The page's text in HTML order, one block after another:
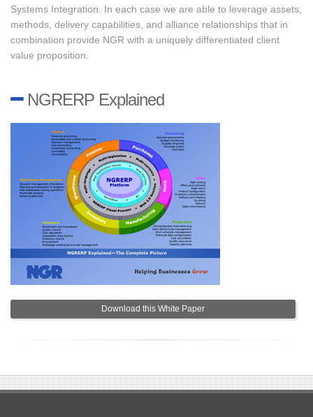
Systems Integration. In each case we are able to leverage assets,
methods, delivery capabilities, and alliance relationships that in
combination provide NGR with a uniquely differentiated client
value proposition.
NGRERP Explained
Download this White Paper